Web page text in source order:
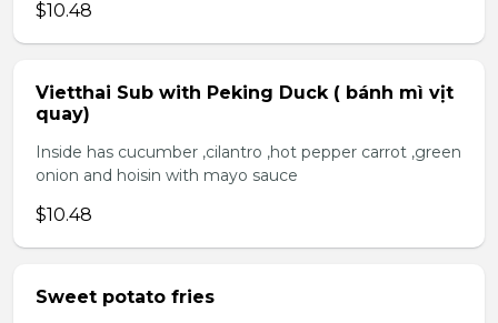
$10.48
Vietthai Sub with Peking Duck ( bánh mì vịt
quay)
Inside has cucumber ,cilantro ,hot pepper carrot ,green
onion and hoisin with mayo sauce
$10.48
Sweet potato fries